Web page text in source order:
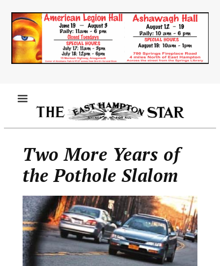
main
content
Two More Years of
the Pothole Slalom